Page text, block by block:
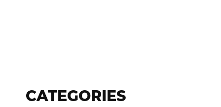
CATEGORIES